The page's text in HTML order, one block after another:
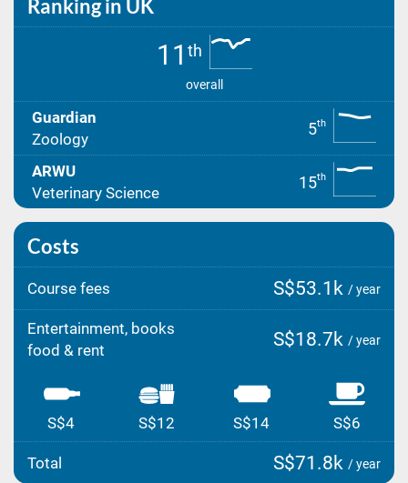
Ranking in UK
11 th
overall
Guardian
Zoology
5th
ARWU
Veterinary Science
15th
Costs
Course fees S$53.1k / year
Entertainment, books
food & rent
S$18.7k / year
S$4 S$12 S$14 S$6
Total S$71.8k / year